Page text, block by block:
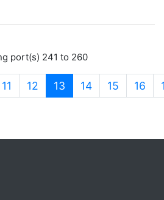
port(s) 241 to 260
11 12 13 (current)
14 15 16